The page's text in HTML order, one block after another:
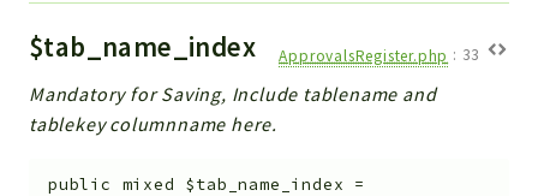
$tab_name_index ApprovalsRegister.php : 33
Mandatory for Saving, Include tablename and
tablekey columnname here.
public mixed $tab_name_index =